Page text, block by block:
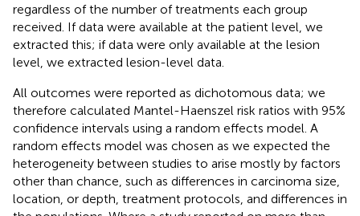
regardless of the number of treatments each group
received. If data were available at the patient level, we
extracted this; if data were only available at the lesion
level, we extracted lesion-level data.
All outcomes were reported as dichotomous data; we
therefore calculated Mantel-Haenszel risk ratios with 95%
confidence intervals using a random effects model. A
random effects model was chosen as we expected the
heterogeneity between studies to arise mostly by factors
other than chance, such as differences in carcinoma size,
location, or depth, treatment protocols, and differences in